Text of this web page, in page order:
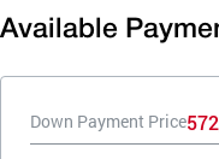
Available
Down Payment Price